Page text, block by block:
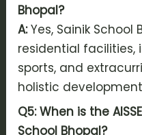
Bhopal?
A:Yes, Sainik School
residential facilities,
sports, and
holistic
Q5: When is the
School Bhopal?